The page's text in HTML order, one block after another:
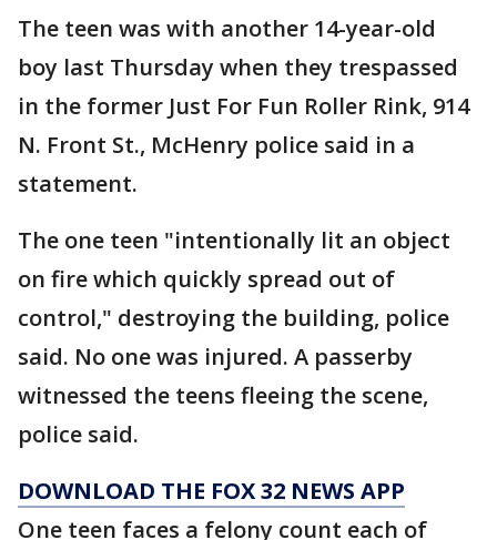
The teen was with another 14-year-old
boy last Thursday when they trespassed
in the former Just For Fun Roller Rink, 914
N. Front St., McHenry police said in a
statement.
The one teen "intentionally lit an object
on fire which quickly spread out of
control," destroying the building, police
said. No one was injured. A passerby
witnessed the teens fleeing the scene,
police said.
DOWNLOAD THE FOX 32 NEWS APP
One teen faces a felony count each of